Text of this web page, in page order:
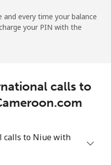
⁦$10⁩
51 min for ⁦$10⁩
and every time your balance
your PIN with the
calls to
calls to Niue with